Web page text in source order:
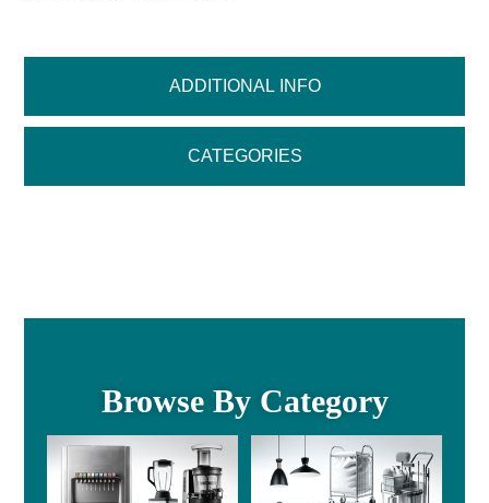
ADDITIONAL INFO
CATEGORIES
Browse By Category